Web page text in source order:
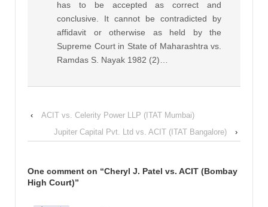
has to be accepted as correct and
conclusive. It cannot be contradicted by
affidavit or otherwise as held by the
Supreme Court in State of Maharashtra vs.
Ramdas S. Nayak 1982 (2)…
‹
ACIT vs. Celerity Power LLP (ITAT Mumbai)
Jupiter Capital Pvt. Ltd vs. ACIT (ITAT Bangalore)
›
One comment on “Cheryl J. Patel vs. ACIT (Bombay
High Court)”